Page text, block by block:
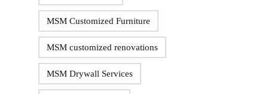
MSM Customized Furniture
MSM customized renovations
MSM Drywall Services